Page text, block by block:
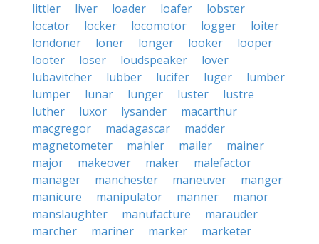
littler
liver loader loafer
lobster
locator
locker locomotor logger
loiter
londoner
loner longer looker
looper
looter
loser loudspeaker
lover
lubavitcher
lubber lucifer luger
lumber
lumper
lunar lunger luster
lustre
luther
luxor lysander
macarthur
macgregor
madagascar
madder
magnetometer
mahler mailer
mainer
major
makeover maker
malefactor
manager
manchester maneuver
manger
manicure
manipulator manner
manor
manslaughter
manufacture
marauder
marcher
mariner marker
marketer